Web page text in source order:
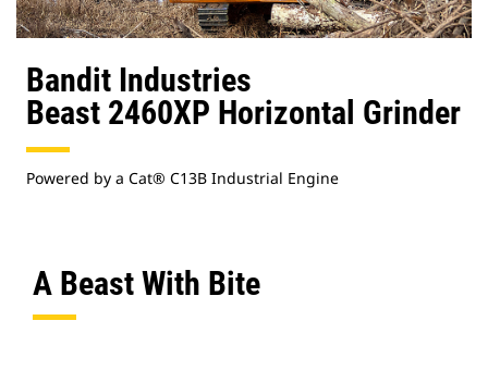
Bandit Industries
Beast 2460XP Horizontal Grinder
Powered by a Cat® C13B Industrial Engine
A Beast With Bite